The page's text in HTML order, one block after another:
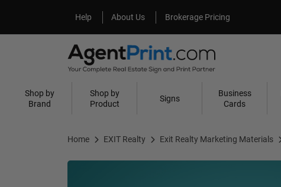
Help
Help About Us
About Us Brokerage Pricing
Shop by
Brand
Shop by
Product
Signs
Business
Cards
Home EXIT Realty Exit Realty Marketing Materials